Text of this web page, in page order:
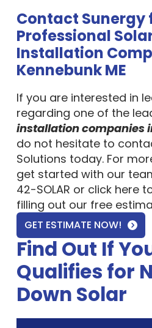
Contact Sunergy
Professional
Installation
Kennebunk ME
If you are interested in
regarding one of the
installation companies
do not hesitate to
Solutions today. For
get started with our
42-SOLAR or click here
filling out our free
GET ESTIMATE NOW!
Find Out If
Qualifies for
Down Solar